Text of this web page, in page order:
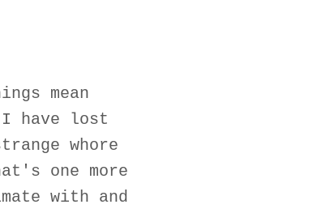
mean
have lost
whore
one more
with and